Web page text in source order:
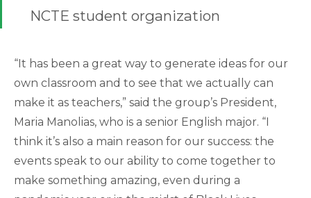
NCTE student organization
“It has been a great way to generate ideas for our
own classroom and to see that we actually can
make it as teachers,” said the group’s President,
Maria Manolias, who is a senior English major. “I
think it’s also a main reason for our success: the
events speak to our ability to come together to
make something amazing, even during a